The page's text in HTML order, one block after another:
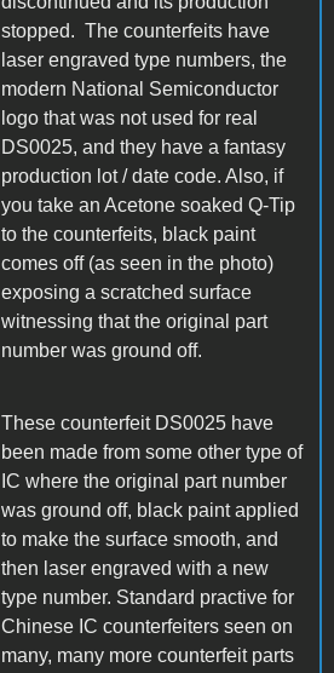
stopped. The counterfeits have
laser engraved type numbers, the
modern National Semiconductor
logo that was not used for real
DS0025, and they have a fantasy
production lot / date code. Also, if
you take an Acetone soaked Q-Tip
to the counterfeits, black paint
comes off (as seen in the photo)
exposing a scratched surface
witnessing that the original part
number was ground off.
These counterfeit DS0025 have
been made from some other type of
IC where the original part number
was ground off, black paint applied
to make the surface smooth, and
then laser engraved with a new
type number. Standard practive for
Chinese IC counterfeiters seen on
many, many more counterfeit parts